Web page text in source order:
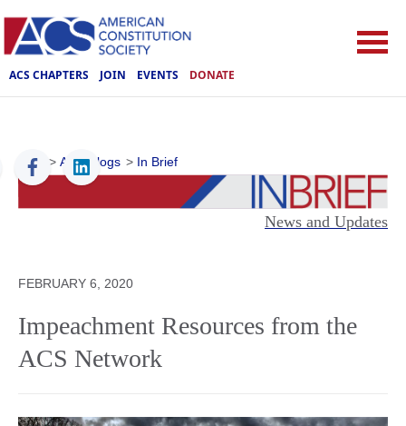
ACS CHAPTERS JOIN EVENTS DONATE
ACS > ACS Blogs > In Brief
News and Updates
FEBRUARY 6, 2020
Impeachment Resources from the
ACS Network